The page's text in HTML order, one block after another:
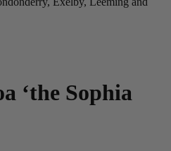
‘the Sophia